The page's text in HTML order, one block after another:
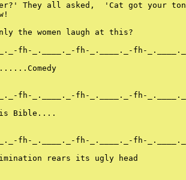
They all asked,  'Cat got your
the women laugh at this?
fh-_.____._-fh-_.____._-fh-
fh-_.____._-fh-_.____._-fh-
Bible....
fh-_.____._-fh-_.____._-fh-
rears its ugly head